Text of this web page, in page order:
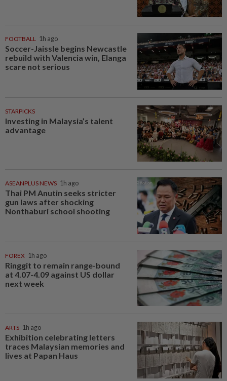
FOOTBALL 1h ago
Soccer-Jaissle begins Newcastle
rebuild with Valencia win, Elanga
scare not serious
STARPICKS
Investing in Malaysia’s talent
advantage
ASEANPLUS NEWS 1h ago
Thai PM Anutin seeks stricter
gun laws after shocking
Nonthaburi school shooting
FOREX 1h ago
Ringgit to remain range-bound
at 4.07-4.09 against US dollar
next week
ARTS 1h ago
Exhibition celebrating letters
traces Malaysian memories and
lives at Papan Haus